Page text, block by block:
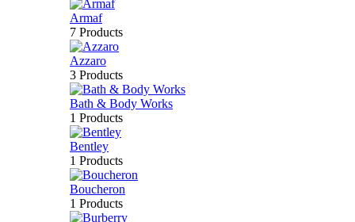
Armaf
7 Products
Azzaro
3 Products
Bath & Body Works
1 Products
Bentley
1 Products
Boucheron
1 Products